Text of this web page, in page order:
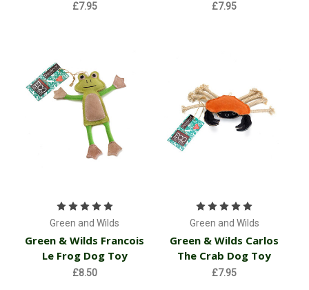
£7.95 £7.95
Green and Wilds
Green & Wilds Francois
Le Frog Dog Toy
£8.50
Green and Wilds
Green & Wilds Carlos
The Crab Dog Toy
£7.95